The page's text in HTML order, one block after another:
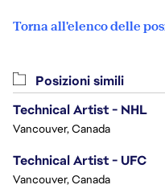
Torna all'elenco delle
Posizioni simili
Technical Artist - NHL
Vancouver, Canada
Technical Artist - UFC
Vancouver, Canada